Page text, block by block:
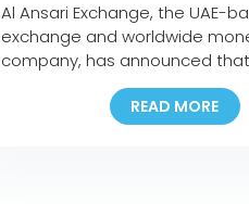
Al Ansari Exchange, the UAE-
exchange and worldwide
company, has announced
App is now available for
Huawei’s app store, the
move marks another
READ MORE